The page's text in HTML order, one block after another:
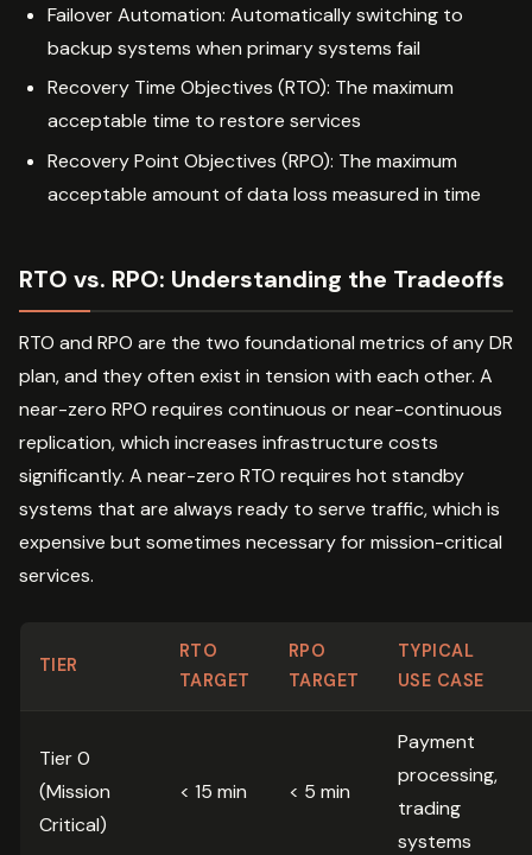
Failover Automation: Automatically switching to
backup systems when primary systems fail
Recovery Time Objectives (RTO): The maximum
acceptable time to restore services
Recovery Point Objectives (RPO): The maximum
acceptable amount of data loss measured in time
RTO vs. RPO: Understanding the Tradeoffs
RTO and RPO are the two foundational metrics of any DR
plan, and they often exist in tension with each other. A
near-zero RPO requires continuous or near-continuous
replication, which increases infrastructure costs
significantly. A near-zero RTO requires hot standby
systems that are always ready to serve traffic, which is
expensive but sometimes necessary for mission-critical
services.
TIER
RTO
TARGET
RPO
TARGET
TYPICAL
USE CASE
Tier 0
(Mission
Critical)
< 15 min < 5 min
Payment
processing,
trading
systems